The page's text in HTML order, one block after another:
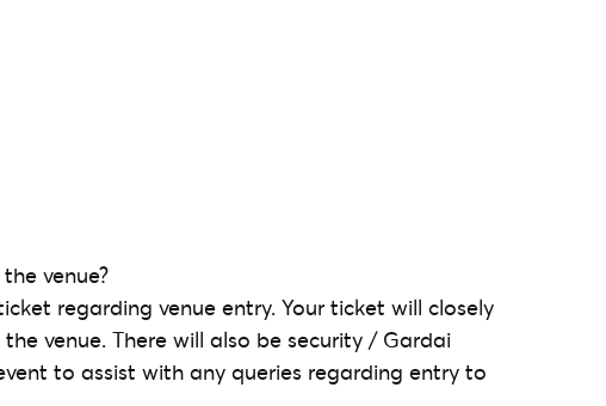
venue?
regarding venue entry. Your ticket will closely
venue. There will also be security / Gardai
to assist with any queries regarding entry to